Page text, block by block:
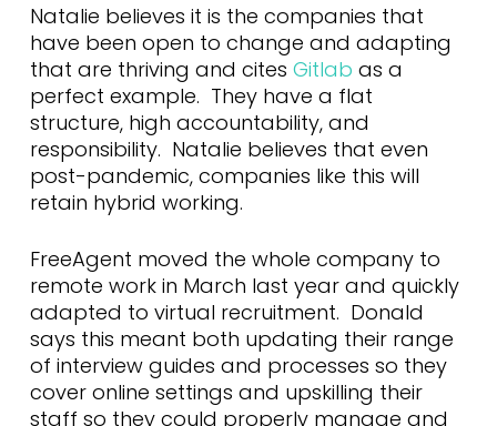
Natalie believes it is the companies that
have been open to change and adapting
that are thriving and cites Gitlab as a
perfect example. They have a flat
structure, high accountability, and
responsibility. Natalie believes that even
post-pandemic, companies like this will
retain hybrid working.
FreeAgent moved the whole company to
remote work in March last year and quickly
adapted to virtual recruitment. Donald
says this meant both updating their range
of interview guides and processes so they
cover online settings and upskilling their
staff so they could properly manage and